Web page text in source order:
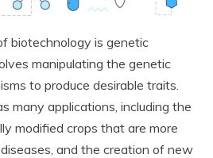
biotechnology is genetic
manipulating the genetic
to produce desirable traits.
many applications, including the
modified crops that are more
and the creation of new